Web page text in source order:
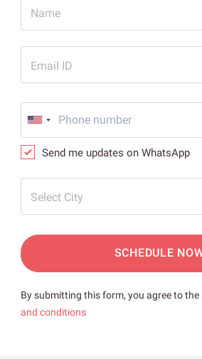
Name
Email ID
Send me updates on WhatsApp
Select City
SCHEDULE
By submitting this form, you agree to the
and conditions